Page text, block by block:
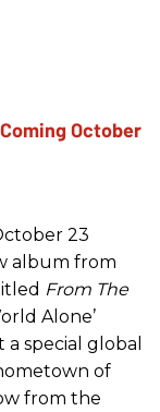
23
album from
From The
Alone’
special global
of
from the